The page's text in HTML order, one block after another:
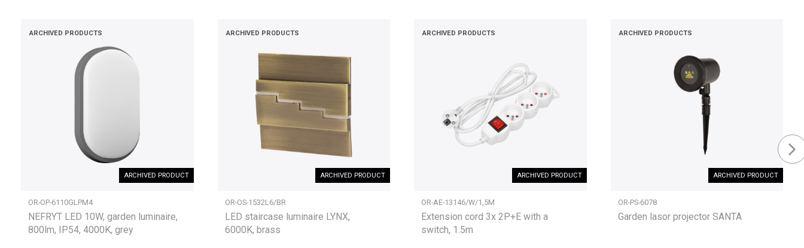
ARCHIVED PRODUCTS
ARCHIVED PRODUCT
OR-OP-6110GLPM4
NEFRYT LED 10W, garden luminaire,
800lm, IP54, 4000K, grey
ARCHIVED PRODUCTS
ARCHIVED PRODUCT
OR-OS-1532L6/BR
LED staircase luminaire LYNX,
6000K, brass
ARCHIVED PRODUCTS
ARCHIVED PRODUCT
OR-AE-13146/W/1,5M
Extension cord 3x 2P+E with a
switch, 1.5m
ARCHIVED PRODUCTS
ARCHIVED PRODUCT
OR-PS-6078
Garden lasor projector SANTA